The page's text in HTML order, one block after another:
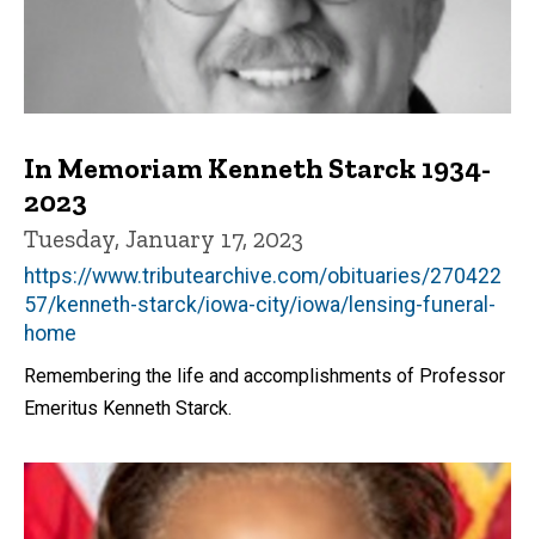
In Memoriam Kenneth Starck 1934-
2023
Tuesday, January 17, 2023
https://www.tributearchive.com/obituaries/270422
57/kenneth-starck/iowa-city/iowa/lensing-funeral-
home
Remembering the life and accomplishments of Professor
Emeritus Kenneth Starck.